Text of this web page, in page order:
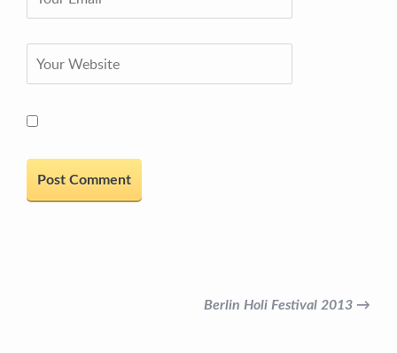
Berlin Holi Festival 2013 →